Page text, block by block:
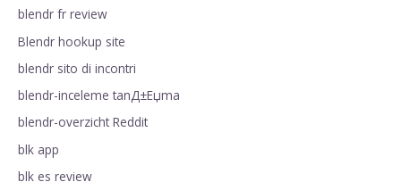
blendr fr review
Blendr hookup site
blendr sito di incontri
blendr-inceleme tanД±Еџma
blendr-overzicht Reddit
blk app
blk es review